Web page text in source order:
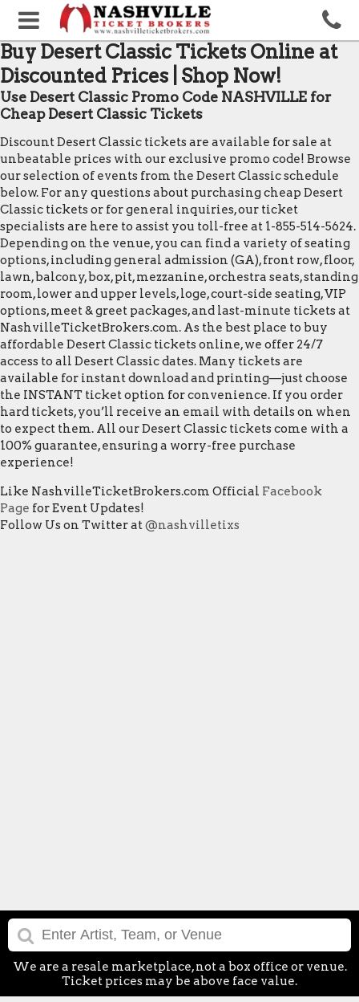
Buy Desert Classic Tickets Online at
Discounted Prices | Shop Now!
Use Desert Classic Promo Code NASHVILLE for
Cheap Desert Classic Tickets
Discount Desert Classic tickets are available for sale at
unbeatable prices with our exclusive promo code! Browse
our selection of events from the Desert Classic schedule
below. For any questions about purchasing cheap Desert
Classic tickets or for general inquiries, our ticket
specialists are here to assist you toll-free at 1-855-514-5624.
Depending on the venue, you can find a variety of seating
options, including general admission (GA), front row, floor,
lawn, balcony, box, pit, mezzanine, orchestra seats, standing
room, lower and upper levels, loge, court-side seating, VIP
options, meet & greet packages, and last-minute tickets at
NashvilleTicketBrokers.com. As the best place to buy
affordable Desert Classic tickets online, we offer 24/7
access to all Desert Classic dates. Many tickets are
available for instant download and printing—just choose
the INSTANT ticket option for convenience. If you order
hard tickets, you’ll receive an email with details on when
to expect them. All our Desert Classic tickets come with a
100% guarantee, ensuring a worry-free purchase
experience!
Like NashvilleTicketBrokers.com Official Facebook
Page for Event Updates!
Follow Us on Twitter at@nashvilletixs
We are a resale marketplace, not a box office or venue.
Ticket prices may be above face value.